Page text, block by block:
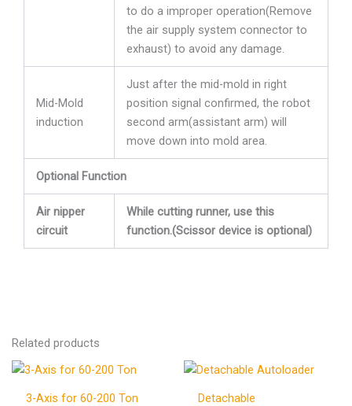
to do a improper operation(Remove
the air supply system connector to
exhaust) to avoid any damage.
Mid-Mold
induction
Just after the mid-mold in right
position signal confirmed, the robot
second arm(assistant arm) will
move down into mold area.
Optional Function
Air nipper
circuit
While cutting runner, use this
function.(Scissor device is optional)
Related products
3-Axis for 60-200 Ton
Detachable